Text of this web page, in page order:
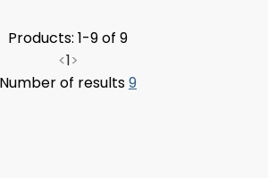
Products: 1-9 of 9
<1>
Number of results9